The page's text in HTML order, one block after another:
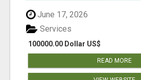
June 17, 2026
100000.00 Dollar US$
Services
READ MORE